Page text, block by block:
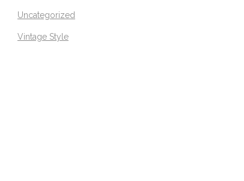
Uncategorized
Vintage Style